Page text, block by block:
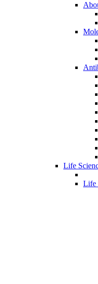
Life
Life